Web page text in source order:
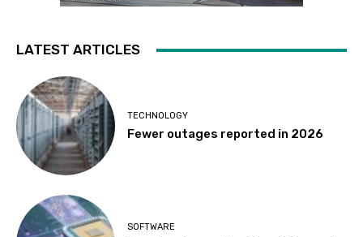
LATEST ARTICLES
TECHNOLOGY
Fewer outages reported in 2026
SOFTWARE